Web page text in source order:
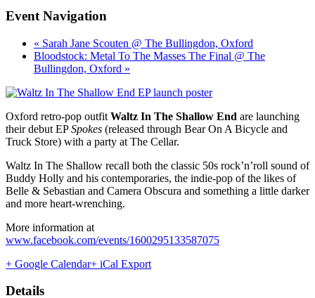
Event Navigation
« Sarah Jane Scouten @ The Bullingdon, Oxford
Bloodstock: Metal To The Masses The Final @ The
Bullingdon, Oxford »
Oxford retro-pop outfit Waltz In The Shallow End are launching
their debut EPSpokes (released through Bear On A Bicycle and
Truck Store) with a party at The Cellar.
Waltz In The Shallow recall both the classic 50s rock’n’roll sound of
Buddy Holly and his contemporaries, the indie-pop of the likes of
Belle & Sebastian and Camera Obscura and something a little darker
and more heart-wrenching.
More information at
www.facebook.com/events/1600295133587075
+ Google Calendar+ iCal Export
Details